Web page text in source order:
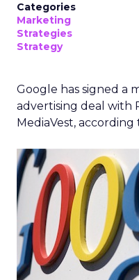
Categories
Marketing
Strategies
Strategy
Google has signed a
advertising deal with
MediaVest, according